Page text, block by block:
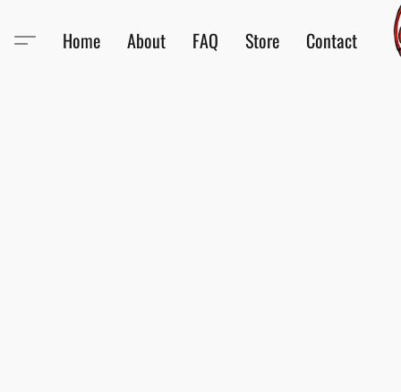
Home About FAQ Store Contact